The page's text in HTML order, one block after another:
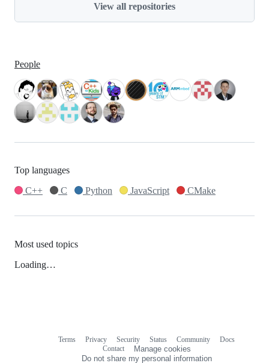
View all repositories
People
Top languages
C++
C Python JavaScript CMake
Most used topics
Loading…
Terms Privacy Security Status Community
Docs
Contact
Manage cookies
Do not share my personal information